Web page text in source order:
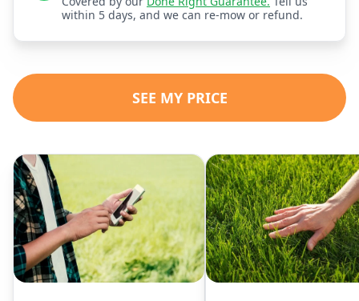
within 5 days, and we can re-mow or refund.
SEE MY PRICE